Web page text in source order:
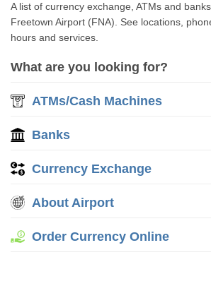
A list of currency exchange, ATMs and
Freetown Airport (FNA). See locations,
hours and services.
What are you looking for?
ATMs/Cash Machines
Banks
Currency Exchange
About Airport
Order Currency Online